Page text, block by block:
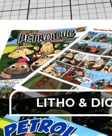
LITHO &